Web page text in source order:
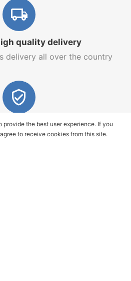
quality delivery
delivery all over the country
and service
in which quality we are
provide the best user experience. If you
to receive cookies from this site.